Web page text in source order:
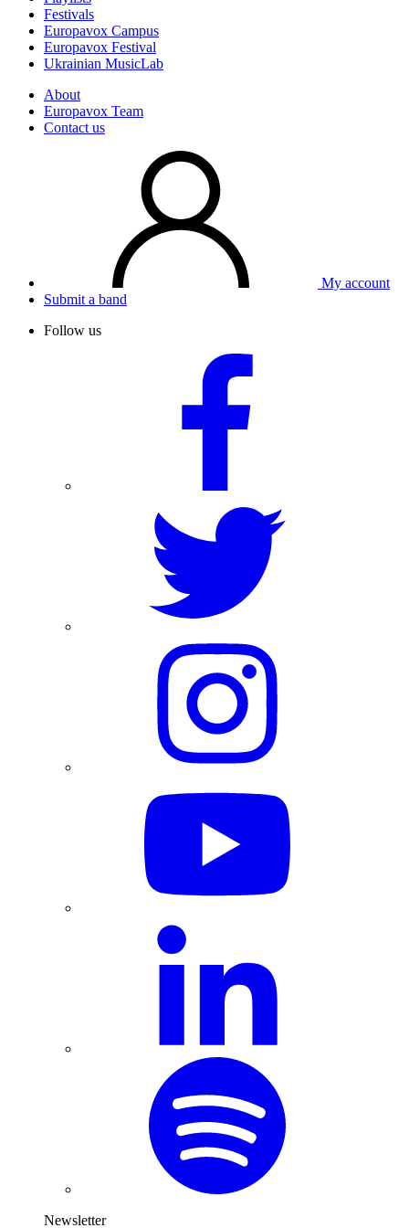
Festivals
Europavox Campus
Europavox Festival
Ukrainian MusicLab
About
Europavox Team
Contact us
My account
Submit a band
Follow us
Newsletter